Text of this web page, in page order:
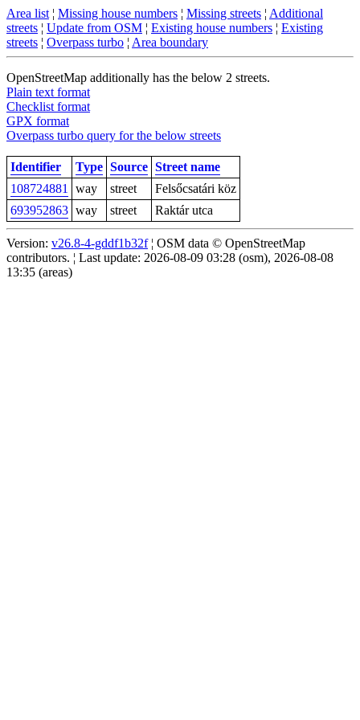
Area list ¦ Missing house numbers ¦ Missing streets ¦ Additional
streets ¦ Update from OSM ¦ Existing house numbers ¦ Existing
streets ¦ Overpass turbo ¦ Area boundary
OpenStreetMap additionally has the below 2 streets.
Plain text format
Checklist format
GPX format
Overpass turbo query for the below streets
Identifier Type Source Street name
108724881
way street
Felsőcsatári köz
693952863 way street Raktár utca
Version: v26.8-4-gddf1b32f¦ OSM data © OpenStreetMap
contributors. ¦ Last update: 2026-08-09 03:28 (osm), 2026-08-08
13:35 (areas)